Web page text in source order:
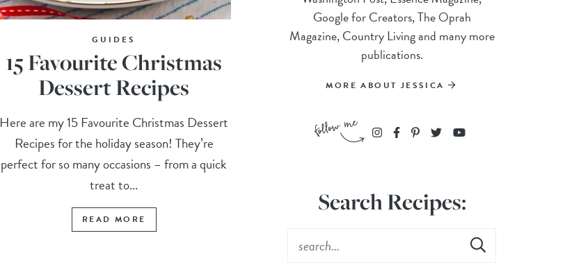
GUIDES
15 Favourite Christmas
Dessert Recipes
Here are my 15 Favourite Christmas Dessert
Recipes for the holiday season! They’re
perfect for so many occasions – from a quick
treat to...
READ MORE
Google for Creators, The Oprah
Magazine, Country Living and many more
publications.
MORE ABOUT JESSICA
Search Recipes: